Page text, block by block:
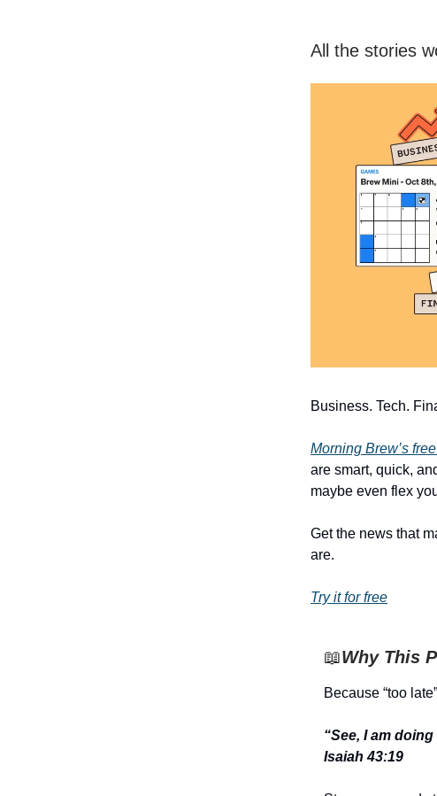
All the stories
Business. Tech.
Morning Brew’s
are smart, quick,
maybe even flex
Get the news that
are.
Try it for free
📖Why This
Because “too
“See, I am
Isaiah 43:19